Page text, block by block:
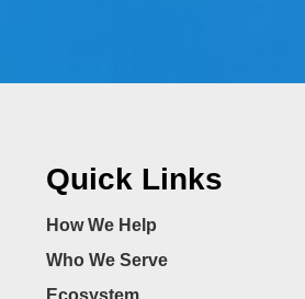
Quick Links
How We Help
Who We Serve
Ecosystem